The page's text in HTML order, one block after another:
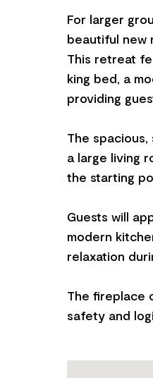
For larger
beautiful new
This retreat
king bed, a
providing
The
a large living
the starting
Guests will
modern
relaxation
The fireplace